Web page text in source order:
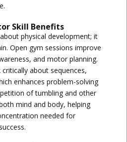
Skill Benefits
physical development; it
Open gym sessions improve
and motor planning.
about sequences,
enhances problem-solving
of tumbling and other
mind and body, helping
needed for